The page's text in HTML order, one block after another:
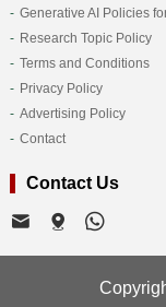
Generative AI Policies
Research Topic Policy
Terms and Conditions
Privacy Policy
Advertising Policy
Contact
Contact Us